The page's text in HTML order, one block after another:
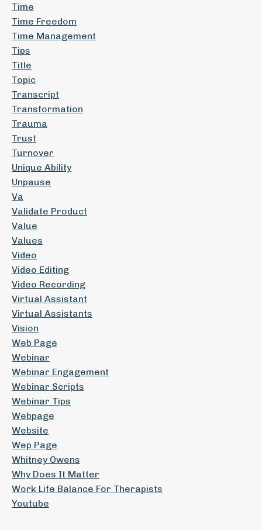
Time
Time Freedom
Time Management
Tips
Title
Topic
Transcript
Transformation
Trauma
Trust
Turnover
Unique Ability
Unpause
Va
Validate Product
Value
Values
Video
Video Editing
Video Recording
Virtual Assistant
Virtual Assistants
Vision
Web Page
Webinar
Webinar Engagement
Webinar Scripts
Webinar Tips
Webpage
Website
Wep Page
Whitney Owens
Why Does It Matter
Work Life Balance For Therapists
Youtube